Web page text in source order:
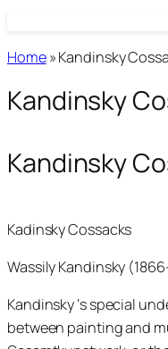
Home»Kandinsky
Kandinsky
Kandinsky
Kadinsky Cossacks
Wassily Kandinsky
Kandinsky ‘s special
between painting and